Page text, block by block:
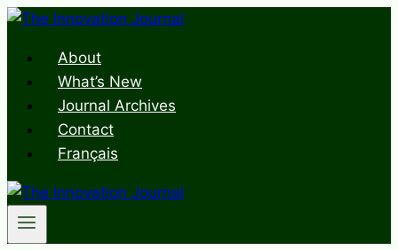
Skip
contentAbout
What’s New
Journal Archives
Contact
Français